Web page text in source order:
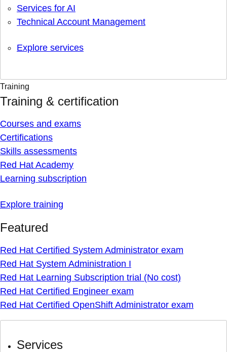
Services for AI
Technical Account Management
Explore services
Training
Training & certification
Courses and exams
Certifications
Skills assessments
Red Hat Academy
Learning subscription
Explore training
Featured
Red Hat Certified System Administrator exam
Red Hat System Administration I
Red Hat Learning Subscription trial (No cost)
Red Hat Certified Engineer exam
Red Hat Certified OpenShift Administrator exam
Services